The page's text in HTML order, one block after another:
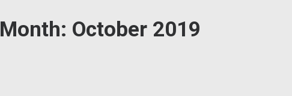
Month: October 2019